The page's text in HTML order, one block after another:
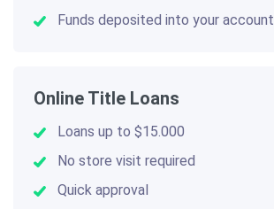
Funds deposited into your account
Online Title Loans
Loans up to $15.000
No store visit required
Quick approval